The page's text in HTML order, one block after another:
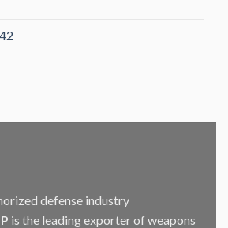
defense industry
is the leading exporter of weapons